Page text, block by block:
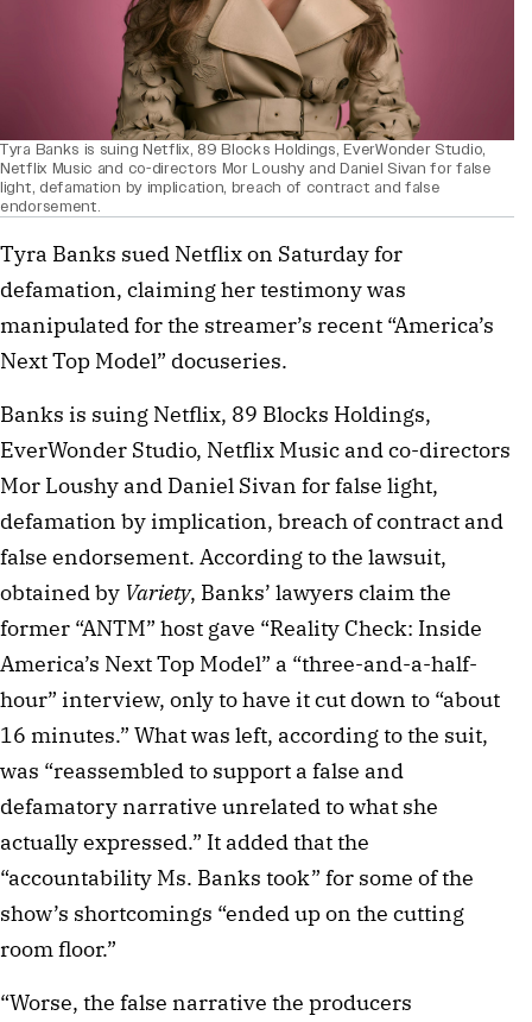
Tyra Banks is suing Netflix, 89 Blocks Holdings, EverWonder Studio,
Netflix Music and co-directors Mor Loushy and Daniel Sivan for false
light, defamation by implication, breach of contract and false
endorsement.
Tyra Banks sued Netflix on Saturday for
defamation, claiming her testimony was
manipulated for the streamer’s recent “America’s
Next Top Model” docuseries.
Banks is suing Netflix, 89 Blocks Holdings,
EverWonder Studio, Netflix Music and co-directors
Mor Loushy and Daniel Sivan for false light,
defamation by implication, breach of contract and
false endorsement. According to the lawsuit,
obtained by Variety, Banks’ lawyers claim the
former “ANTM” host gave “Reality Check: Inside
America’s Next Top Model” a “three-and-a-half-
hour” interview, only to have it cut down to “about
16 minutes.” What was left, according to the suit,
was “reassembled to support a false and
defamatory narrative unrelated to what she
actually expressed.” It added that the
“accountability Ms. Banks took” for some of the
show’s shortcomings “ended up on the cutting
room floor.”
“Worse, the false narrative the producers